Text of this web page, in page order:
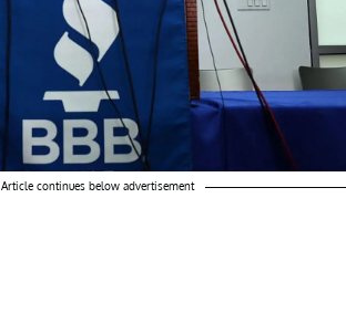
Article continues below advertisement